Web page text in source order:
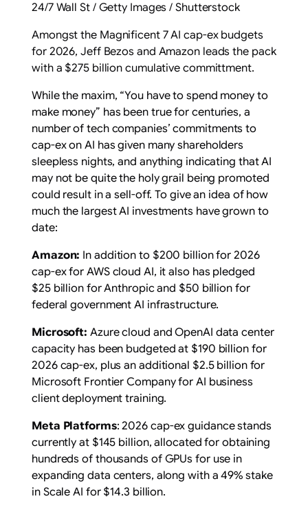
24/7 Wall St / Getty Images / Shutterstock
Amongst the Magnificent 7 AI cap-ex budgets
for 2026, Jeff Bezos and Amazon leads the pack
with a $275 billion cumulative committment.
While the maxim, “You have to spend money to
make money” has been true for centuries, a
number of tech companies’ commitments to
cap-ex on AI has given many shareholders
sleepless nights, and anything indicating that AI
may not be quite the holy grail being promoted
could result in a sell-off. To give an idea of how
much the largest AI investments have grown to
date:
Amazon: In addition to $200 billion for 2026
cap-ex for AWS cloud AI, it also has pledged
$25 billion for Anthropic and $50 billion for
federal government AI infrastructure.
Microsoft: Azure cloud and OpenAI data center
capacity has been budgeted at $190 billion for
2026 cap-ex, plus an additional $2.5 billion for
Microsoft Frontier Company for AI business
client deployment training.
Meta Platforms: 2026 cap-ex guidance stands
currently at $145 billion, allocated for obtaining
hundreds of thousands of GPUs for use in
expanding data centers, along with a 49% stake
in Scale AI for $14.3 billion.